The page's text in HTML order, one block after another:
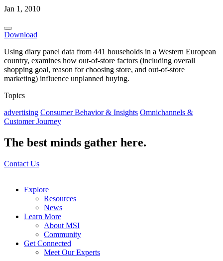
Jan 1, 2010
Download
Using diary panel data from 441 households in a Western European
country, examines how out-of-store factors (including overall
shopping goal, reason for choosing store, and out-of-store
marketing) influence unplanned buying.
Topics
advertising Consumer Behavior & Insights Omnichannels &
Customer Journey
The best minds gather here.
Contact Us
Explore
Resources
News
Learn More
About MSI
Community
Get Connected
Meet Our Experts